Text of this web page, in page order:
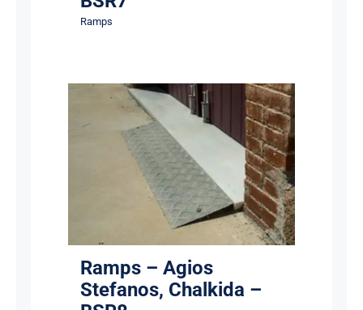
Ramps
Ramps – Agios Stefanos,
Chalkida – BSR8
Ramps
Ramps – Agios
Stefanos, Chalkida –